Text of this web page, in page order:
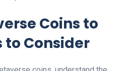
Coins to
to Consider